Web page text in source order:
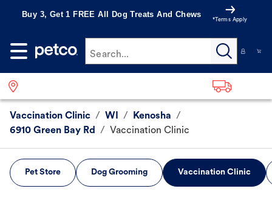
Buy 3, Get 1 FREE All Dog Treats And Chews
*Terms Apply
Search...
Vaccination Clinic / WI / Kenosha /
6910 Green Bay Rd
/ Vaccination Clinic
Pet Store Dog Grooming Vaccination Clinic